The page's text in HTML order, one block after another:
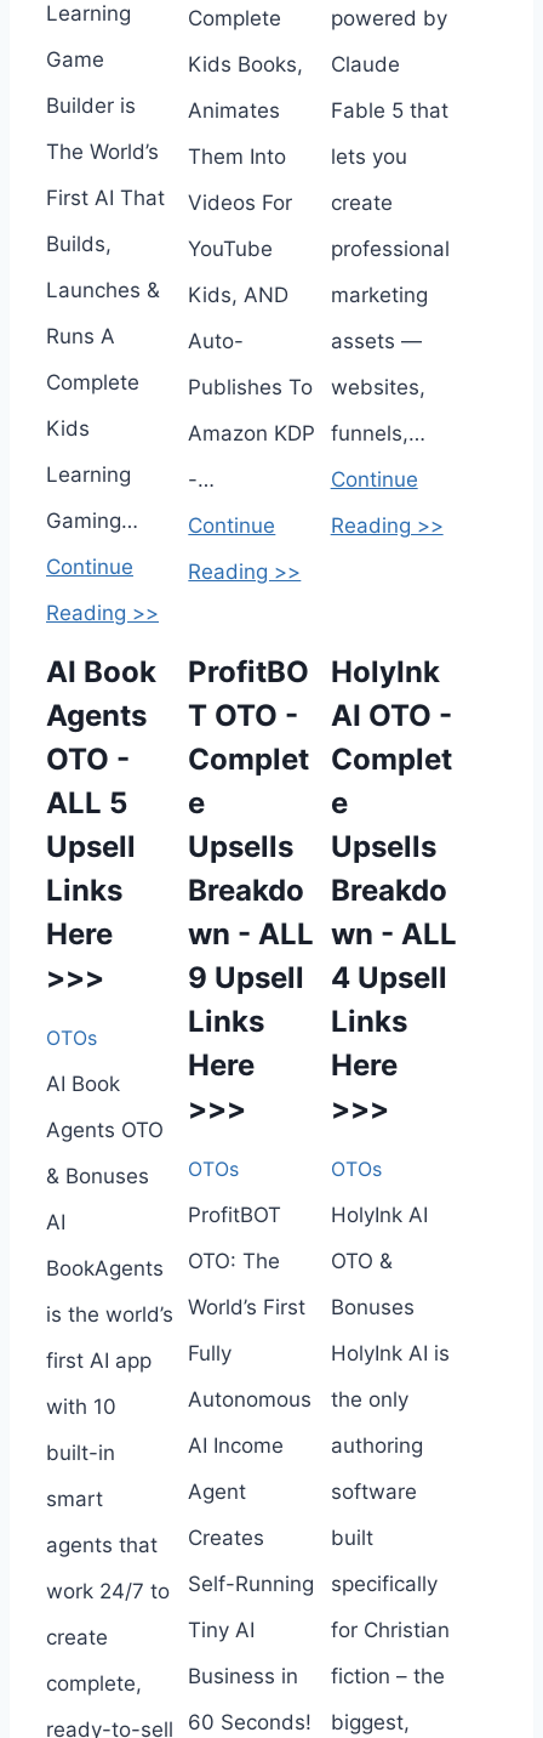
Learning
Game
Builder is
The World’s
First AI That
Builds,
Launches &
Runs A
Complete
Kids
Learning
Gaming…
Continue
Reading >>
Complete
Kids Books,
Animates
Them Into
Videos For
YouTube
Kids, AND
Auto-
Publishes To
Amazon KDP
-…
Continue
Reading >>
powered by
Claude
Fable 5 that
lets you
create
professional
marketing
assets —
websites,
funnels,…
Continue
Reading >>
AI Book
Agents
OTO -
ALL 5
Upsell
Links
Here
>>>
OTOs
AI Book
Agents OTO
& Bonuses
AI
BookAgents
is the world’s
first AI app
with 10
built-in
smart
agents that
work 24/7 to
create
complete,
ready-to-sell
ProfitBO
T OTO -
Complet
e
Upsells
Breakdo
wn - ALL
9 Upsell
Links
Here
>>>
OTOs
ProfitBOT
OTO: The
World’s First
Fully
Autonomous
AI Income
Agent
Creates
Self-Running
Tiny AI
Business in
60 Seconds!
HolyInk
AI OTO -
Complet
e
Upsells
Breakdo
wn - ALL
4 Upsell
Links
Here
>>>
OTOs
HolyInk AI
OTO &
Bonuses
HolyInk AI is
the only
authoring
software
built
specifically
for Christian
fiction – the
biggest,